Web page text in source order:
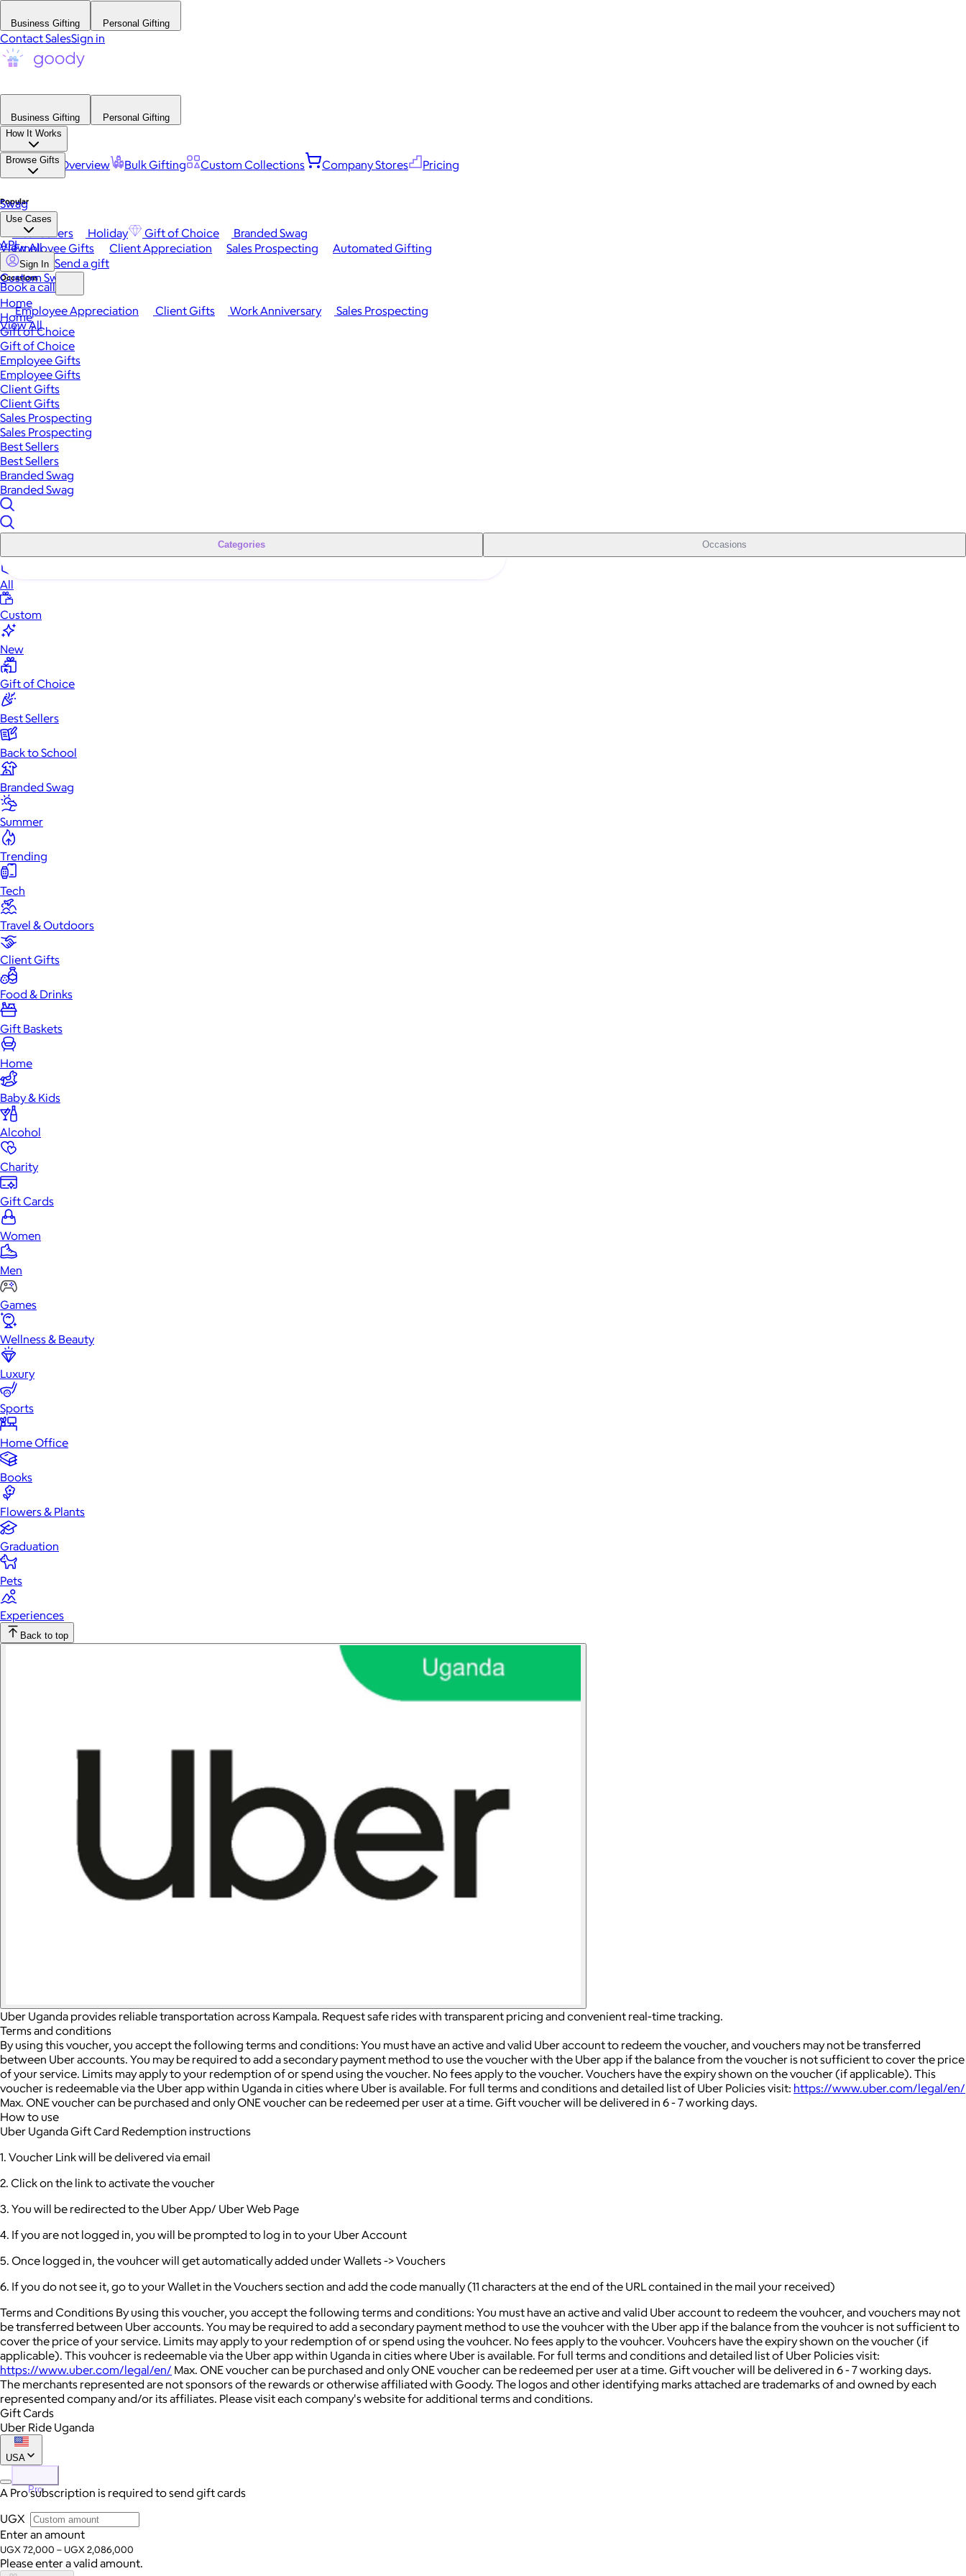
Business Gifting Personal Gifting
Contact SalesSign in
Business Gifting
Personal Gifting
How It Works
Platform Overview Bulk Gifting Custom Collections Company Stores Pricing
Browse Gifts
Popular
Best Sellers Holiday Gift of Choice
Branded Swag
View All
Occasions
Employee Appreciation Client Gifts Work Anniversary
Sales Prospecting
View All
Swag
Use Cases
Employee Gifts Client Appreciation Sales Prospecting Automated Gifting
Custom Swag
API
Sign In Send a gift
Book a call
Home
Home
Gift of Choice
Gift of Choice
Employee Gifts
Employee Gifts
Client Gifts
Client Gifts
Sales Prospecting
Sales Prospecting
Best Sellers
Best Sellers
Branded Swag
Branded Swag
Categories Occasions
All
Custom
New
Gift of Choice
Best Sellers
Back to School
Branded Swag
Summer
Trending
Tech
Travel & Outdoors
Client Gifts
Food & Drinks
Gift Baskets
Home
Baby & Kids
Alcohol
Charity
Gift Cards
Women
Men
Games
Wellness & Beauty
Luxury
Sports
Home Office
Books
Flowers & Plants
Graduation
Pets
Experiences
Back to top
Uber Uganda provides reliable transportation across Kampala. Request safe rides with transparent pricing and convenient real-time tracking.
Terms and conditions
By using this voucher, you accept the following terms and conditions: You must have an active and valid Uber account to redeem the voucher, and vouchers may not be transferred
between Uber accounts. You may be required to add a secondary payment method to use the voucher with the Uber app if the balance from the voucher is not sufficient to cover the price
of your service. Limits may apply to your redemption of or spend using the voucher. No fees apply to the voucher. Vouchers have the expiry shown on the voucher (if applicable). This
voucher is redeemable via the Uber app within Uganda in cities where Uber is available. For full terms and conditions and detailed list of Uber Policies visit: https://www.uber.com/legal/en/
Max. ONE voucher can be purchased and only ONE voucher can be redeemed per user at a time. Gift voucher will be delivered in 6 - 7 working days.
How to use
Uber Uganda Gift Card Redemption instructions
1. Voucher Link will be delivered via email
2. Click on the link to activate the voucher
3. You will be redirected to the Uber App/ Uber Web Page
4. If you are not logged in, you will be prompted to log in to your Uber Account
5. Once logged in, the vouhcer will get automatically added under Wallets -> Vouchers
6. If you do not see it, go to your Wallet in the Vouchers section and add the code manually (11 characters at the end of the URL contained in the mail your received)
Terms and Conditions By using this voucher, you accept the following terms and conditions: You must have an active and valid Uber account to redeem the vouhcer, and vouchers may not
be transferred between Uber accounts. You may be required to add a secondary payment method to use the vouhcer with the Uber app if the balance from the vouhcer is not sufficient to
cover the price of your service. Limits may apply to your redemption of or spend using the vouhcer. No fees apply to the vouhcer. Vouhcers have the expiry shown on the voucher (if
applicable). This vouhcer is redeemable via the Uber app within Uganda in cities where Uber is available. For full terms and conditions and detailed list of Uber Policies visit:
https://www.uber.com/legal/en/ Max. ONE voucher can be purchased and only ONE voucher can be redeemed per user at a time. Gift voucher will be delivered in 6 - 7 working days.
The merchants represented are not sponsors of the rewards or otherwise affiliated with Goody. The logos and other identifying marks attached are trademarks of and owned by each
represented company and/or its affiliates. Please visit each company's website for additional terms and conditions.
Gift Cards
Uber Ride Uganda
USA
Pro
A Pro subscription is required to send gift cards
UGX
Enter an amount
UGX 72,000 – UGX 2,086,000
Please enter a valid amount.